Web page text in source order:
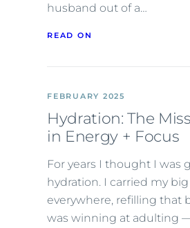
husband out of a…
READ ON
FEBRUARY 2025
Hydration: The
in Energy + Focus
For years I thought I was
hydration. I carried my
everywhere, refilling that
was winning at adulting